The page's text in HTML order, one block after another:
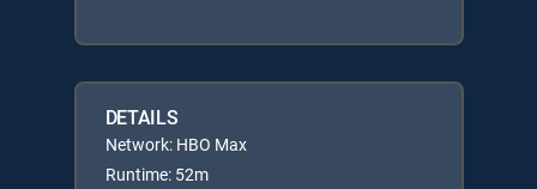
DETAILS
Network: HBO Max
Runtime: 52m